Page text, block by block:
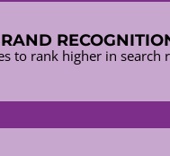
to rank higher in search